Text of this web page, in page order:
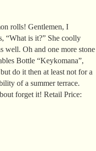
rolls! Gentlemen, I
“What is it?” She coolly
well. Oh and one more stone
Bottle “Keykomana”,
do it then at least not for a
of a summer terrace.
forget it! Retail Price: